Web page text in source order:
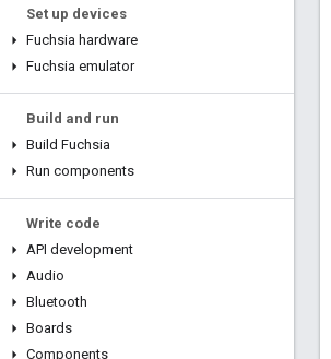
Set up devices
Fuchsia hardware
Fuchsia emulator
Build and run
Build Fuchsia
Run components
Write code
API development
Audio
Bluetooth
Boards
Components